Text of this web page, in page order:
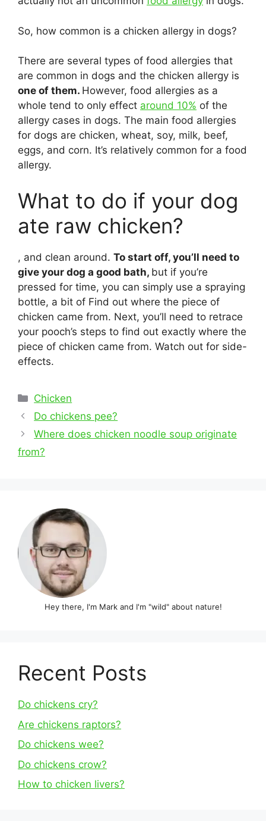
So, how common is a chicken allergy in dogs?
There are several types of food allergies that
are common in dogs and the chicken allergy is
one of them. However, food allergies as a
whole tend to only effect around 10% of the
allergy cases in dogs. The main food allergies
for dogs are chicken, wheat, soy, milk, beef,
eggs, and corn. It’s relatively common for a food
allergy.
What to do if your dog
ate raw chicken?
, and clean around. To start off, you’ll need to
give your dog a good bath, but if you’re
pressed for time, you can simply use a spraying
bottle, a bit of Find out where the piece of
chicken came from. Next, you’ll need to retrace
your pooch’s steps to find out exactly where the
piece of chicken came from. Watch out for side-
effects.
Categories
Chicken
Post
navigation
Do chickens pee?
Where does chicken noodle soup originate
from?
Hey there, I'm Mark and I'm "wild" about nature!
Recent Posts
Do chickens cry?
Are chickens raptors?
Do chickens wee?
Do chickens crow?
How to chicken livers?